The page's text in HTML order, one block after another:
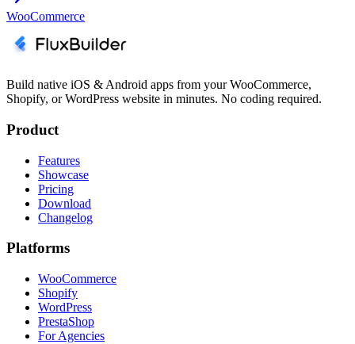
WooCommerce
Build native iOS & Android apps from your WooCommerce,
Shopify, or WordPress website in minutes. No coding required.
Product
Features
Showcase
Pricing
Download
Changelog
Platforms
WooCommerce
Shopify
WordPress
PrestaShop
For Agencies